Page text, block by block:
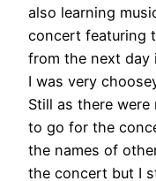
also learning
concert featuring
from the next day
I was very
Still as there
to go for the
the names of
the concert but I